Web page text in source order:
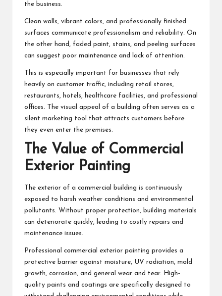
the business.
Clean walls, vibrant colors, and professionally finished
surfaces communicate professionalism and reliability. On
the other hand, faded paint, stains, and peeling surfaces
can suggest poor maintenance and lack of attention.
This is especially important for businesses that rely
heavily on customer traffic, including retail stores,
restaurants, hotels, healthcare facilities, and professional
offices. The visual appeal of a building often serves as a
silent marketing tool that attracts customers before
they even enter the premises.
The Value of Commercial
Exterior Painting
The exterior of a commercial building is continuously
exposed to harsh weather conditions and environmental
pollutants. Without proper protection, building materials
can deteriorate quickly, leading to costly repairs and
maintenance issues.
Professional commercial exterior painting provides a
protective barrier against moisture, UV radiation, mold
growth, corrosion, and general wear and tear. High-
quality paints and coatings are specifically designed to